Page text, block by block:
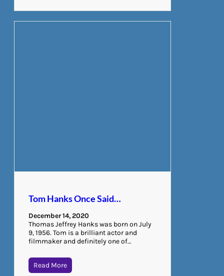
Tom Hanks Once Said…
December 14, 2020
Thomas Jeffrey Hanks was born on July
9, 1956. Tom is a brilliant actor and
filmmaker and definitely one of…
Read More